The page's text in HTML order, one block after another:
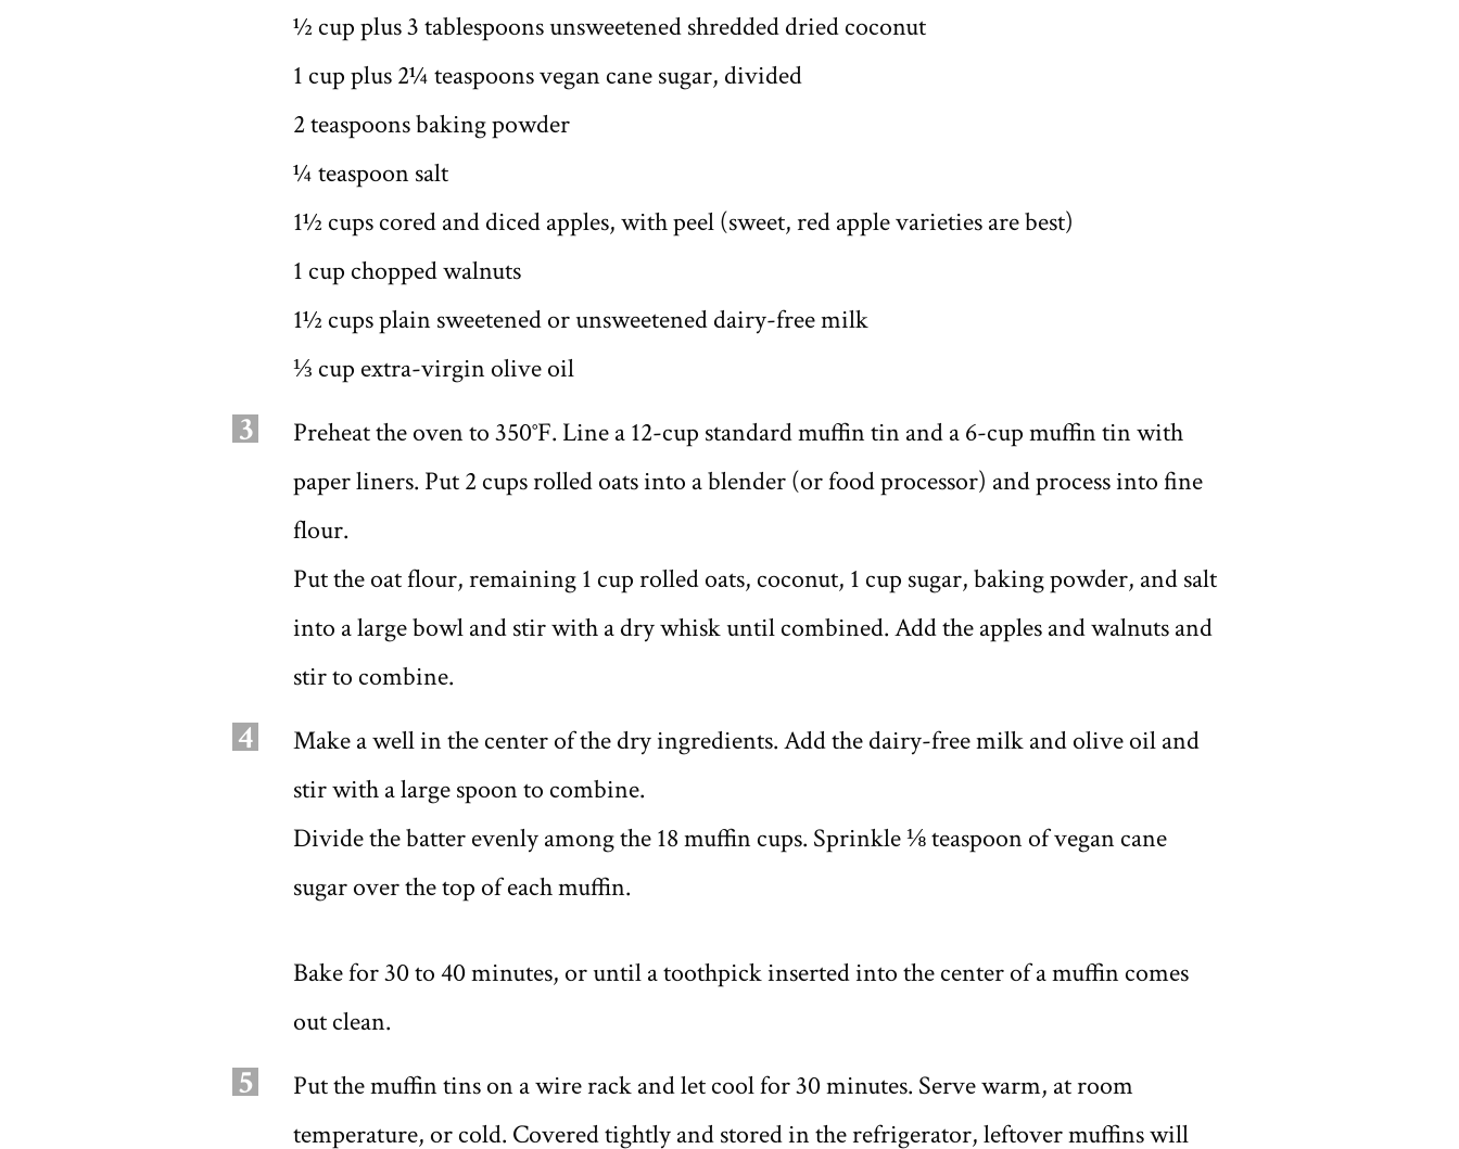
½ cup plus 3 tablespoons unsweetened shredded dried coconut
1 cup plus 2¼ teaspoons vegan cane sugar, divided
2 teaspoons baking powder
¼ teaspoon salt
1½ cups cored and diced apples, with peel (sweet, red apple varieties are best)
1 cup chopped walnuts
1½ cups plain sweetened or unsweetened dairy-free milk
⅓ cup extra-virgin olive oil
3
Preheat the oven to 350°F. Line a 12-cup standard muffin tin and a 6-cup muffin tin with
paper liners. Put 2 cups rolled oats into a blender (or food processor) and process into fine
flour.
Put the oat flour, remaining 1 cup rolled oats, coconut, 1 cup sugar, baking powder, and salt
into a large bowl and stir with a dry whisk until combined. Add the apples and walnuts and
stir to combine.
4
Make a well in the center of the dry ingredients. Add the dairy-free milk and olive oil and
stir with a large spoon to combine.
Divide the batter evenly among the 18 muffin cups. Sprinkle ⅛ teaspoon of vegan cane
sugar over the top of each muffin.
Bake for 30 to 40 minutes, or until a toothpick inserted into the center of a muffin comes
out clean.
5
Put the muffin tins on a wire rack and let cool for 30 minutes. Serve warm, at room
temperature, or cold. Covered tightly and stored in the refrigerator, leftover muffins will